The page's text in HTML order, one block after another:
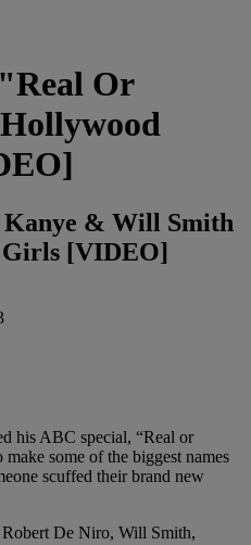
Or
Kanye & Will Smith
Girls [VIDEO]
his ABC special, “Real or
some of the biggest names
scuffed their brand new
De Niro, Will Smith,